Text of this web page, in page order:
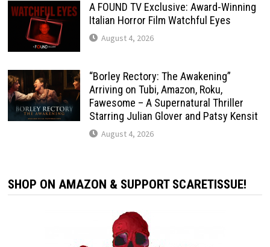
A FOUND TV Exclusive: Award-Winning
Italian Horror Film Watchful Eyes
August 4, 2026
“Borley Rectory: The Awakening”
Arriving on Tubi, Amazon, Roku,
Fawesome – A Supernatural Thriller
Starring Julian Glover and Patsy Kensit
August 4, 2026
SHOP ON AMAZON & SUPPORT SCARETISSUE!